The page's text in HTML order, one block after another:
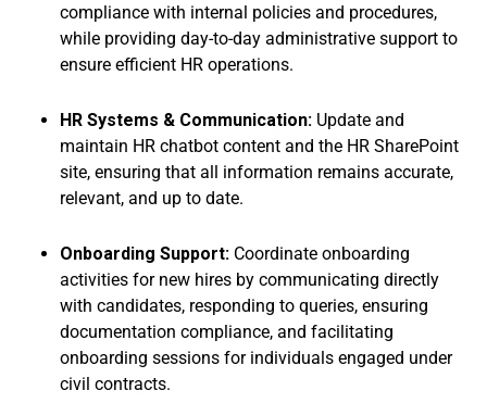
compliance with internal policies and procedures,
while providing day-to-day administrative support to
ensure efficient HR operations.
HR Systems & Communication: Update and
maintain HR chatbot content and the HR SharePoint
site, ensuring that all information remains accurate,
relevant, and up to date.
Onboarding Support: Coordinate onboarding
activities for new hires by communicating directly
with candidates, responding to queries, ensuring
documentation compliance, and facilitating
onboarding sessions for individuals engaged under
civil contracts.